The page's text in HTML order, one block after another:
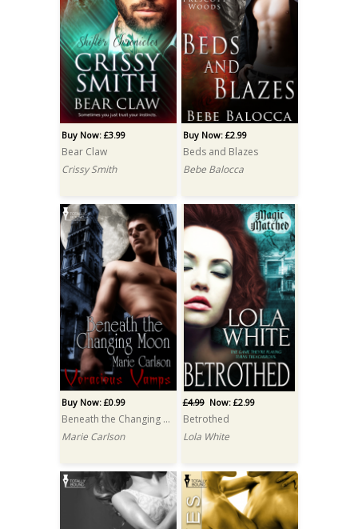
Buy Now: £3.99
Bear Claw
Crissy Smith
Buy Now: £2.99
Beds and Blazes
Bebe Balocca
Buy Now: £0.99
Beneath the Changing Moon
Marie Carlson
£4.99Now: £2.99
Betrothed
Lola White